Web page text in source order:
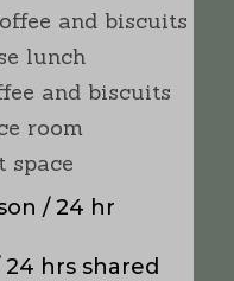
and biscuits
lunch
and biscuits
room
space
/ 24 hr
24 hrs shared